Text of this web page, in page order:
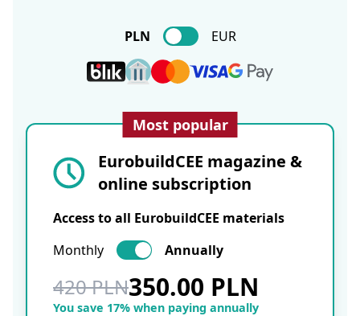
PLN EUR
Most popular
EurobuildCEE magazine &
online subscription
Access to all EurobuildCEE materials
Monthly
Annually
420 PLN350.00 PLN
You save 17% when paying annually